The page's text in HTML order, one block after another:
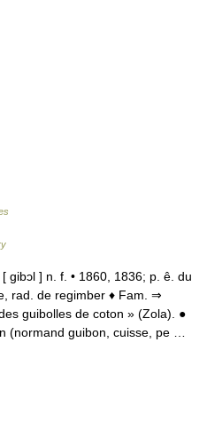
gibɔl ] n. f. • 1860, 1836; p. ê. du
rad. de regimber ♦ Fam. ⇒
guibolles de coton » (Zola). ●
(normand guibon, cuisse, pe …